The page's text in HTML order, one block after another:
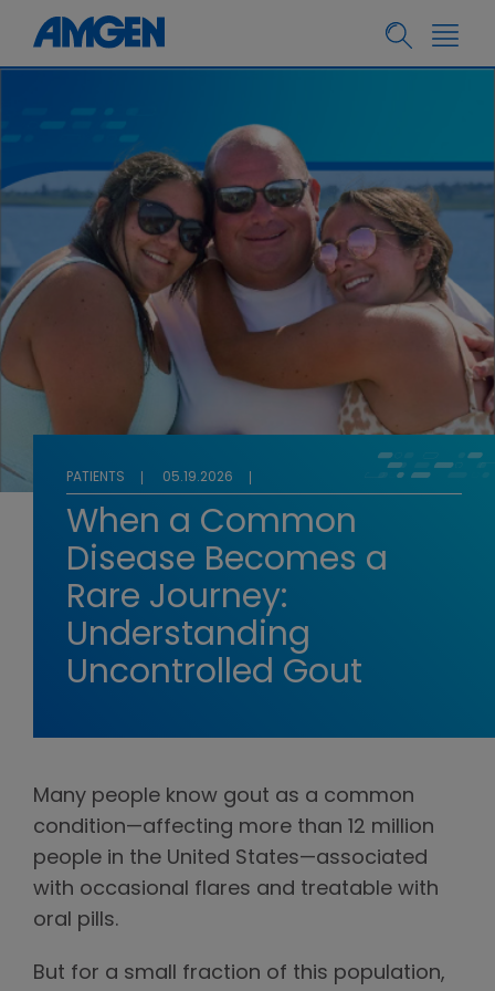
PATIENTS 05.19.2026
When a Common
Disease Becomes a
Rare Journey:
Understanding
Uncontrolled Gout
Many people know gout as a common
condition—affecting more than 12 million
people in the United States—associated
with occasional flares and treatable with
oral pills.
But for a small fraction of this population,